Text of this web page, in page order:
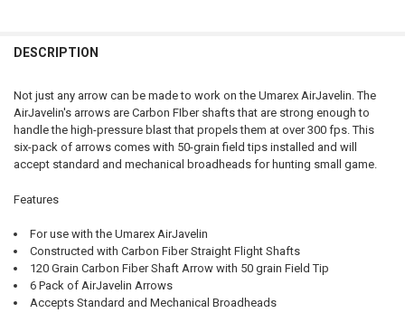
DESCRIPTION
Not just any arrow can be made to work on the Umarex AirJavelin. The
AirJavelin's arrows are Carbon FIber shafts that are strong enough to
handle the high-pressure blast that propels them at over 300 fps. This
six-pack of arrows comes with 50-grain field tips installed and will
accept standard and mechanical broadheads for hunting small game.
Features
For use with the Umarex AirJavelin
Constructed with Carbon Fiber Straight Flight Shafts
120 Grain Carbon Fiber Shaft Arrow with 50 grain Field Tip
6 Pack of AirJavelin Arrows
Accepts Standard and Mechanical Broadheads